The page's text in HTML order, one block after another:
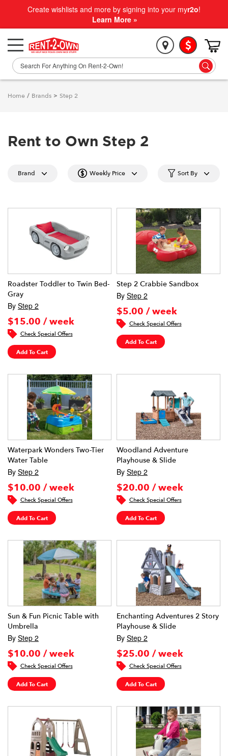
Create wishlists and more by signing into your myr2o!
Learn More »
Home / Brands > Step 2
Rent to Own Step 2
Brand Weekly Price Sort By
Roadster Toddler to Twin Bed-
Gray
By Step 2
$15.00 / week
Check Special Offers
Add To Cart
Step 2 Crabbie Sandbox
By Step 2
$5.00 / week
Check Special Offers
Add To Cart
Waterpark Wonders Two-Tier
Water Table
By Step 2
$10.00 / week
Check Special Offers
Add To Cart
Woodland Adventure
Playhouse & Slide
By Step 2
$20.00 / week
Check Special Offers
Add To Cart
Sun & Fun Picnic Table with
Umbrella
By Step 2
$10.00 / week
Check Special Offers
Add To Cart
Enchanting Adventures 2 Story
Playhouse & Slide
By Step 2
$25.00 / week
Check Special Offers
Add To Cart